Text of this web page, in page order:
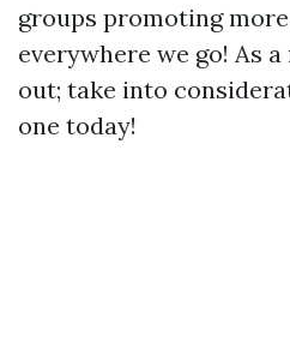
groups promoting
everywhere we go! As
out; take into
one today!